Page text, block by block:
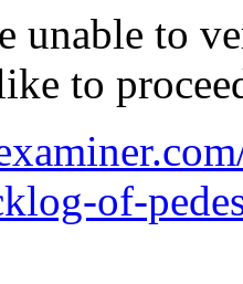
unable to
to
of-